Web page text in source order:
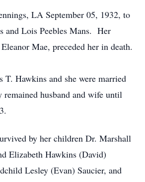
LA September 05, 1932, to
and Lois Peebles Mans. Her
Mae, preceded her in death.
T. Hawkins and she were married
remained husband and wife until
by her children Dr. Marshall
Elizabeth Hawkins (David)
Lesley (Evan) Saucier, and